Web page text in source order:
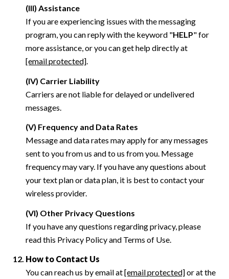
(III) Assistance
If you are experiencing issues with the messaging
program, you can reply with the keyword "HELP" for
more assistance, or you can get help directly at
[email protected].
(IV) Carrier Liability
Carriers are not liable for delayed or undelivered
messages.
(V) Frequency and Data Rates
Message and data rates may apply for any messages
sent to you from us and to us from you. Message
frequency may vary. If you have any questions about
your text plan or data plan, it is best to contact your
wireless provider.
(VI) Other Privacy Questions
If you have any questions regarding privacy, please
read this Privacy Policy and Terms of Use.
How to Contact Us
You can reach us by email at[email protected]or at the